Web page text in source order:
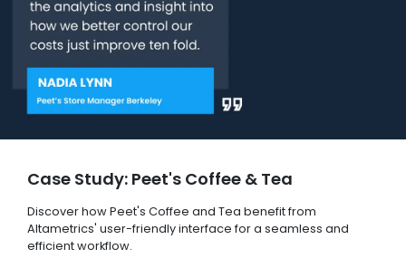
Case Study: Peet's Coffee & Tea
Discover how Peet's Coffee and Tea benefit from
Altametrics' user-friendly interface for a seamless and
efficient workflow.